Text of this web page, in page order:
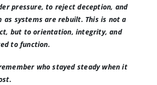
pressure, to reject deception, and
as systems are rebuilt. This is not a
but to orientation, integrity, and
to function.
who stayed steady when it